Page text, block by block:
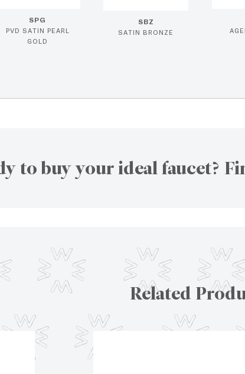
SPG
PVD SATIN PEARL
GOLD
SBZ
SATIN BRONZE
to buy your ideal faucet?
Related